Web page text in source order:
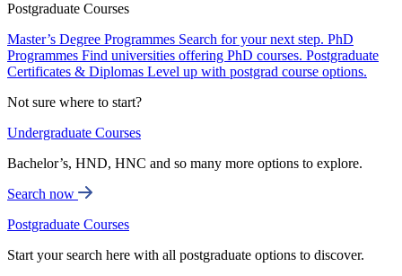
Postgraduate Courses
Master’s Degree Programmes Search for your next step. PhD
Programmes Find universities offering PhD courses. Postgraduate
Certificates & Diplomas Level up with postgrad course options.
Not sure where to start?
Undergraduate Courses
Bachelor’s, HND, HNC and so many more options to explore.
Search now
Postgraduate Courses
Start your search here with all postgraduate options to discover.